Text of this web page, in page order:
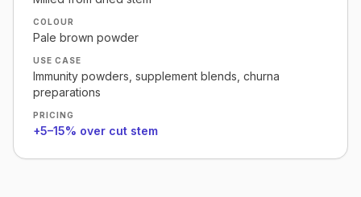
COLOUR
Pale brown powder
USE CASE
Immunity powders, supplement blends, churna
preparations
PRICING
+5–15% over cut stem